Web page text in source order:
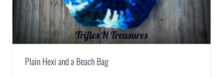
Plain Hexi and a Beach Bag